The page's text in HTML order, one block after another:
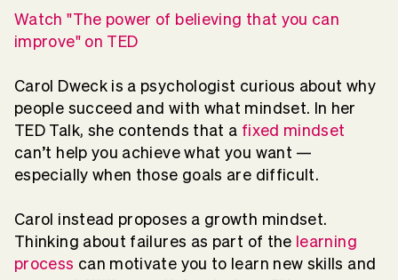
Watch "The power of believing that you can
improve" on TED
Carol Dweck is a psychologist curious about why
people succeed and with what mindset. In her
TED Talk, she contends that a fixed mindset
can’t help you achieve what you want —
especially when those goals are difficult.
Carol instead proposes a growth mindset.
Thinking about failures as part of the learning
process can motivate you to learn new skills and